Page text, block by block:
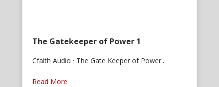
The Gatekeeper of Power 1
Cfaith Audio · The Gate Keeper of Power...
Read More